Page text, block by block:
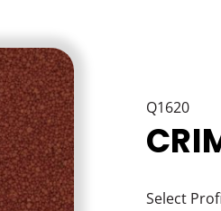
Q1620
Select